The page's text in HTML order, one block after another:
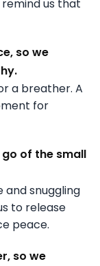
us that
so we
a breather. A
for
of the small
and snuggling
to release
peace.
so we